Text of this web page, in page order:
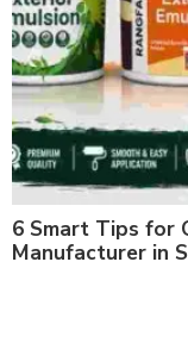
6 Smart Tips for
Manufacturer in